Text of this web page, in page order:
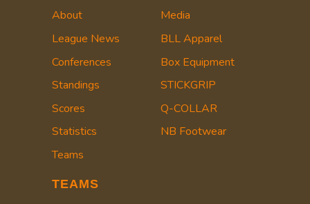
About
League News
Conferences
Standings
Scores
Statistics
Teams
Media
BLL Apparel
Box Equipment
STICKGRIP
Q-COLLAR
NB Footwear
TEAMS